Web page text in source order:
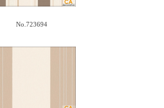
No.723694